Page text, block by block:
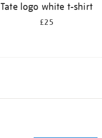
Tate logo white t-shirt
£25